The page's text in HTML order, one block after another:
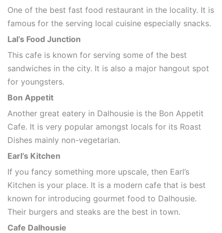
One of the best fast food restaurant in the locality. It is
famous for the serving local cuisine especially snacks.
Lal’s Food Junction
This cafe is known for serving some of the best
sandwiches in the city. It is also a major hangout spot
for youngsters.
Bon Appetit
Another great eatery in Dalhousie is the Bon Appetit
Cafe. It is very popular amongst locals for its Roast
Dishes mainly non-vegetarian.
Earl’s Kitchen
If you fancy something more upscale, then Earl’s
Kitchen is your place. It is a modern cafe that is best
known for introducing gourmet food to Dalhousie.
Their burgers and steaks are the best in town.
Cafe Dalhousie